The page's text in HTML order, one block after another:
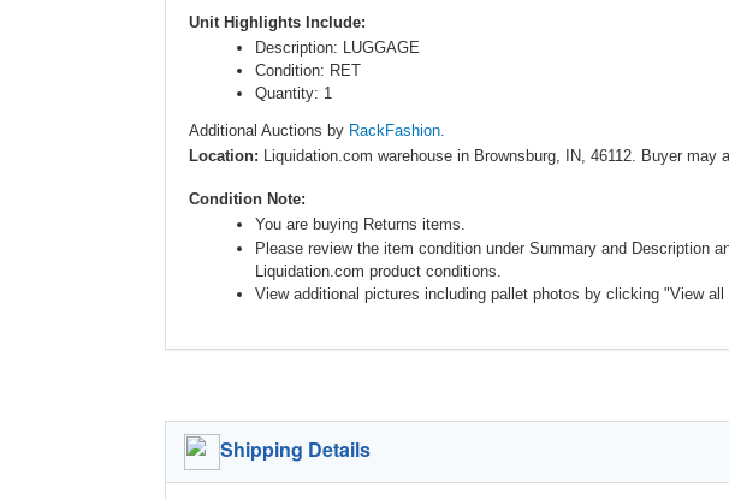
Unit Highlights Include:
Description: LUGGAGE
Condition: RET
Quantity: 1
Additional Auctions by RackFashion.
Location: Liquidation.com warehouse in Brownsburg, IN, 46112. Buyer may
Condition Note:
You are buying Returns items.
Please review the item condition under Summary and Description
Liquidation.com product conditions.
View additional pictures including pallet photos by clicking "View
Shipping Details